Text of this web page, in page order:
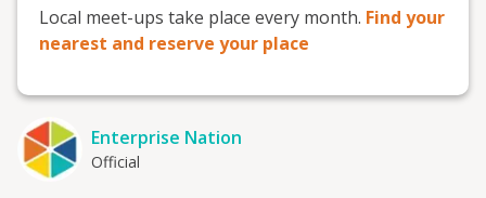
Local meet-ups take place every month. Find your
nearest and reserve your place
Enterprise Nation
Official